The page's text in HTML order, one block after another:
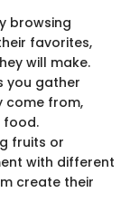
browsing
favorites,
will make.
you gather
come from,
food.
fruits or
with different
create their